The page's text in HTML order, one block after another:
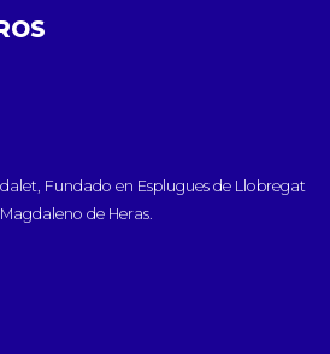
Fundado en Esplugues de Llobregat
de Heras.